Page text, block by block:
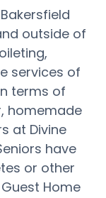
outside of
services of
terms of
homemade
at Divine
have
or other
Home